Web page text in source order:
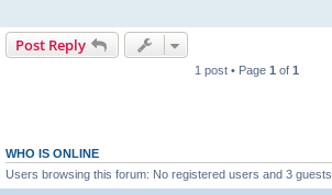
Post Reply
1 post • Page 1 of 1
WHO IS ONLINE
Users browsing this forum: No registered users and 3 guests